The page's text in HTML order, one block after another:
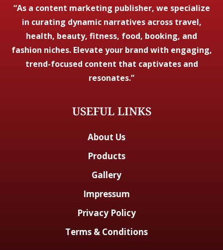
“As a content marketing publisher, we specialize
in curating dynamic narratives across travel,
health, beauty, fitness, food, booking, and
fashion niches. Elevate your brand with engaging,
trend-focused content that captivates and
resonates.”
USEFUL LINKS
About Us
Products
Gallery
Impressum
Privacy Policy
Terms & Conditions